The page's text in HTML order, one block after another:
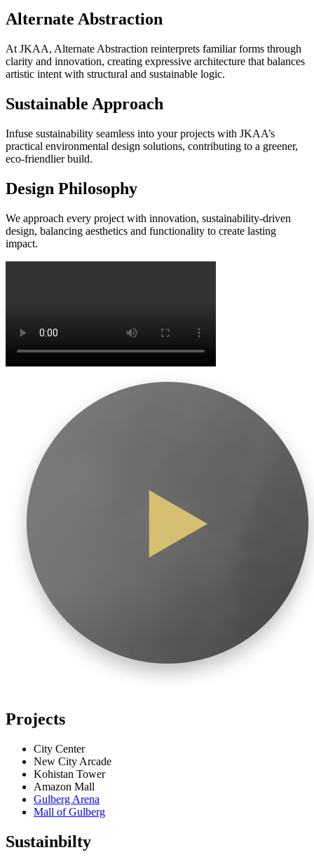
Alternate Abstraction
At JKAA, Alternate Abstraction reinterprets familiar forms through
clarity and innovation, creating expressive architecture that balances
artistic intent with structural and sustainable logic.
Sustainable Approach
Infuse sustainability seamless into your projects with JKAA’s
practical environmental design solutions, contributing to a greener,
eco-friendlier build.
Design Philosophy
We approach every project with innovation, sustainability-driven
design, balancing aesthetics and functionality to create lasting
impact.
Projects
City Center
New City Arcade
Kohistan Tower
Amazon Mall
Gulberg Arena
Mall of Gulberg
Sustainbilty